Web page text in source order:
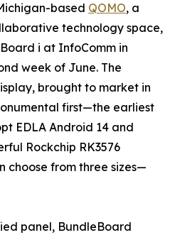
based QOMO, a
technology space,
i at InfoComm in
week of June. The
brought to market in
first—the earliest
EDLA Android 14 and
Rockchip RK3576
choose from three sizes—
panel, BundleBoard